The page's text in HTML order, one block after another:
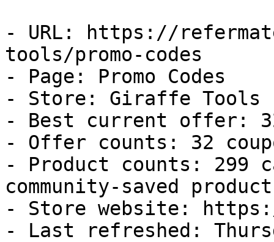
- URL: https://
tools/promo-codes
- Page: Promo Codes
- Store: Giraffe Tools
- Best current offer:
- Offer counts: 32
- Product counts: 299
community-saved
- Store website:
- Last refreshed: